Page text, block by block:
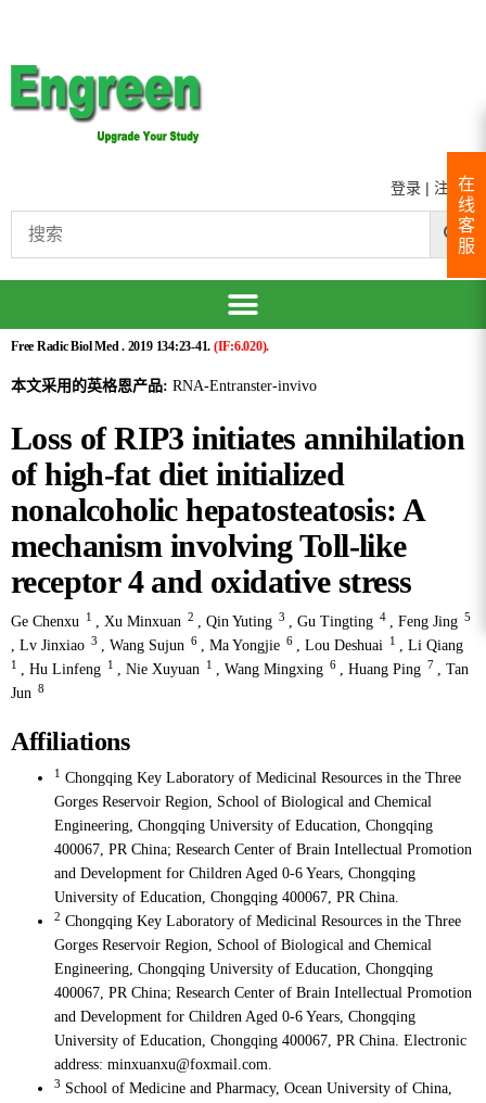
登录 | 注册
Free Radic Biol Med . 2019 134:23-41. (IF:6.020).
本文采用的英格恩产品: RNA-Entranster-invivo
Loss of RIP3 initiates annihilation
of high-fat diet initialized
nonalcoholic hepatosteatosis: A
mechanism involving Toll-like
receptor 4 and oxidative stress
Ge Chenxu 1 , Xu Minxuan 2 , Qin Yuting 3 , Gu Tingting 4 , Feng Jing 5
, Lv Jinxiao 3 , Wang Sujun 6 , Ma Yongjie 6 , Lou Deshuai 1 , Li Qiang
1 , Hu Linfeng 1 , Nie Xuyuan 1 , Wang Mingxing 6 , Huang Ping 7 , Tan
Jun 8
Affiliations
1
Chongqing Key Laboratory of Medicinal Resources in the Three
Gorges Reservoir Region, School of Biological and Chemical
Engineering, Chongqing University of Education, Chongqing
400067, PR China; Research Center of Brain Intellectual Promotion
and Development for Children Aged 0-6 Years, Chongqing
University of Education, Chongqing 400067, PR China.
2 Chongqing Key Laboratory of Medicinal Resources in the Three
Gorges Reservoir Region, School of Biological and Chemical
Engineering, Chongqing University of Education, Chongqing
400067, PR China; Research Center of Brain Intellectual Promotion
and Development for Children Aged 0-6 Years, Chongqing
University of Education, Chongqing 400067, PR China. Electronic
address: minxuanxu@foxmail.com.
3 School of Medicine and Pharmacy, Ocean University of China,
在
线
客
服